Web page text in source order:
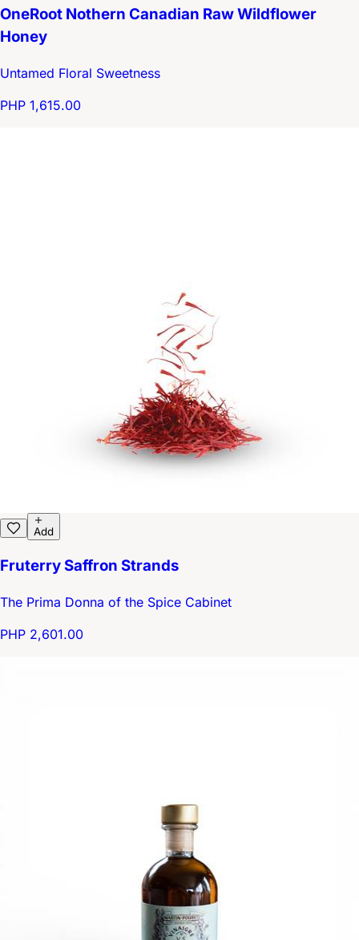
OneRoot Nothern Canadian Raw Wildflower
Honey
Untamed Floral Sweetness
PHP 1,615.00
Add
Fruterry Saffron Strands
The Prima Donna of the Spice Cabinet
PHP 2,601.00